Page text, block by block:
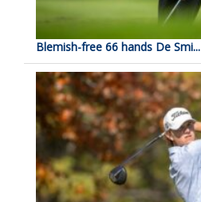
Blemish-free 66 hands De Smi...